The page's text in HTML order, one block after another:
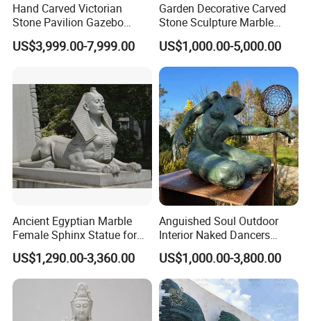
Hand Carved Victorian
Stone Pavilion Gazebo
Marble Gazebo with Lady
Statue Columns
US$3,999.00-7,999.00
Garden Decorative Carved
Stone Sculpture Marble
Carving Gazebo for Outdoor
Decoration (GR034)
US$1,000.00-5,000.00
Ancient Egyptian Marble
Female Sphinx Statue for
Outdoor
US$1,290.00-3,360.00
Anguished Soul Outdoor
Interior Naked Dancers
Statue Bronze Sitting Nude
Female Sculpture
US$1,000.00-3,800.00